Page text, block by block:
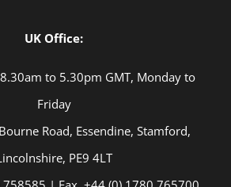
UK Office:
to 5.30pm GMT, Monday to
Friday
Road, Essendine, Stamford,
PE9 4LT